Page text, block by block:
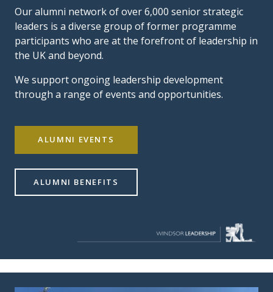
Our alumni network of over 6,000 senior strategic
leaders is a diverse group of former programme
participants who are at the forefront of leadership in
the UK and beyond.
We support ongoing leadership development
through a range of events and opportunities.
ALUMNI EVENTS
ALUMNI BENEFITS